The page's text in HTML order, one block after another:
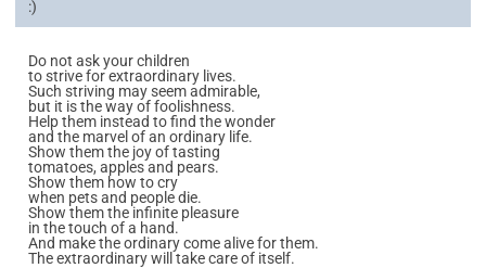
:)
Do not ask your children
to strive for extraordinary lives.
Such striving may seem admirable,
but it is the way of foolishness.
Help them instead to find the wonder
and the marvel of an ordinary life.
Show them the joy of tasting
tomatoes, apples and pears.
Show them how to cry
when pets and people die.
Show them the infinite pleasure
in the touch of a hand.
And make the ordinary come alive for them.
The extraordinary will take care of itself.